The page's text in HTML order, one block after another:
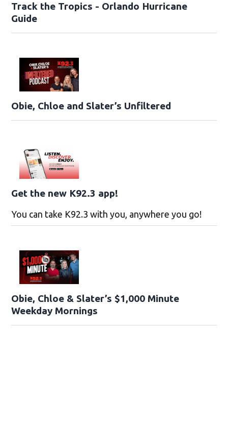
Track the Tropics - Orlando Hurricane
Guide
Obie, Chloe and Slater’s Unfiltered
Get the new K92.3 app!
You can take K92.3 with you, anywhere you go!
Obie, Chloe & Slater’s $1,000 Minute
Weekday Mornings